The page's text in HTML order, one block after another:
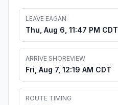
LEAVE EAGAN
Thu, Aug 6, 11:47 PM CDT
ARRIVE SHOREVIEW
Fri, Aug 7, 12:19 AM CDT
ROUTE TIMING